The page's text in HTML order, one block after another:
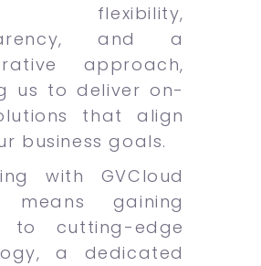
flexibility,
and a
approach,
us to deliver on-
that align
business goals.
with GVCloud
means gaining
to cutting-edge
a dedicated